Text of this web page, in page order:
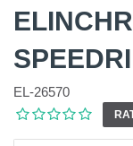
EL-26570